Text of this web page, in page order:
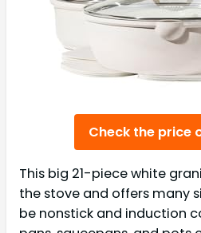
Check the price
This big 21-piece white
the stove and offers many
be nonstick and induction